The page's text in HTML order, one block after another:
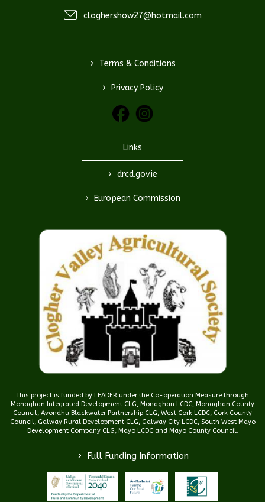
cloghershow27@hotmail.com
> Terms & Conditions
> Privacy Policy
Links
> drcd.gov.ie
> European Commission
This project is funded by LEADER under the Co-operation Measure through
Monaghan Integrated Development CLG, Monaghan LCDC, Monaghan County
Council, Avondhu Blackwater Partnership CLG, West Cork LCDC, Cork County
Council, Galway Rural Development CLG, Galway City LCDC, South West Mayo
Development Company CLG, Mayo LCDC and Mayo County Council.
> Full Funding Information